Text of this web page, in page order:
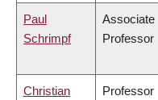
Paul
Schrimpf
Associate
Professor
Christian
Professor